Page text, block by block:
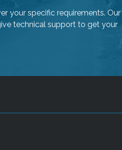
e
t
h
d
your specific requirements. Our
technical support to get your